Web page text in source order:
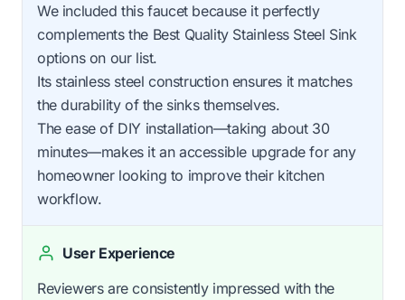
We included this faucet because it perfectly
complements the Best Quality Stainless Steel Sink
options on our list.
Its stainless steel construction ensures it matches
the durability of the sinks themselves.
The ease of DIY installation—taking about 30
minutes—makes it an accessible upgrade for any
homeowner looking to improve their kitchen
workflow.
User Experience
Reviewers are consistently impressed with the